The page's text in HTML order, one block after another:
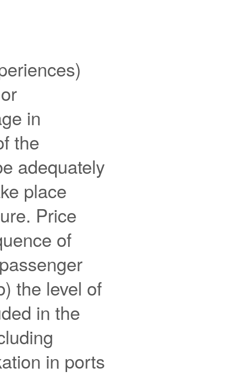
in
the
adequately
place
Price
of
the level of
in the
in ports